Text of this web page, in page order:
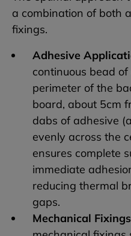
a combination of both
fixings.
Adhesive
continuous bead
perimeter of the
board, about 5cm
dabs of adhesive
evenly across the
ensures complete
immediate
reducing thermal
gaps.
Mechanical